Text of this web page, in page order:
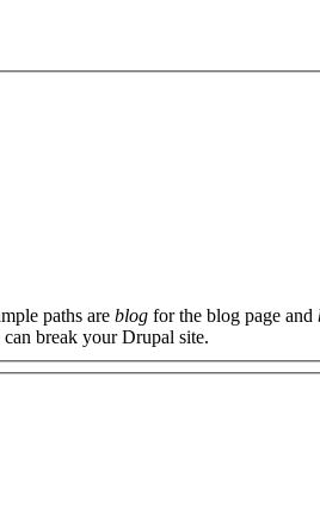
paths are blog for the blog page and
break your Drupal site.